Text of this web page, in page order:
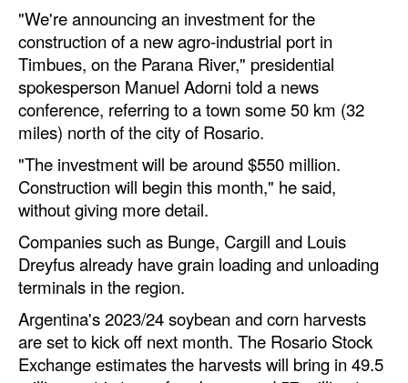
Shore Power
Regulatory
Government & Regulations
Legal
Interviews
Events
Advertise
"We're announcing an investment for the
construction of a new agro-industrial port in
Timbues, on the Parana River," presidential
spokesperson Manuel Adorni told a news
conference, referring to a town some 50 km (32
miles) north of the city of Rosario.
"The investment will be around $550 million.
Construction will begin this month," he said,
without giving more detail.
Companies such as Bunge, Cargill and Louis
Dreyfus already have grain loading and unloading
terminals in the region.
Argentina's 2023/24 soybean and corn harvests
are set to kick off next month. The Rosario Stock
Exchange estimates the harvests will bring in 49.5